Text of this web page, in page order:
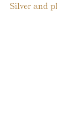
Silver and